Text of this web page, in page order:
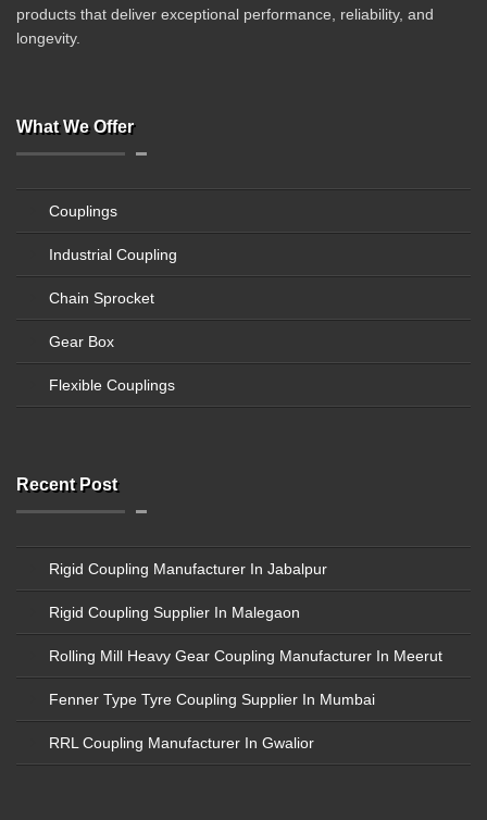
products that deliver exceptional performance, reliability, and
longevity.
What We Offer
Couplings
Industrial Coupling
Chain Sprocket
Gear Box
Flexible Couplings
Recent Post
Rigid Coupling Manufacturer In Jabalpur
Rigid Coupling Supplier In Malegaon
Rolling Mill Heavy Gear Coupling Manufacturer In Meerut
Fenner Type Tyre Coupling Supplier In Mumbai
RRL Coupling Manufacturer In Gwalior